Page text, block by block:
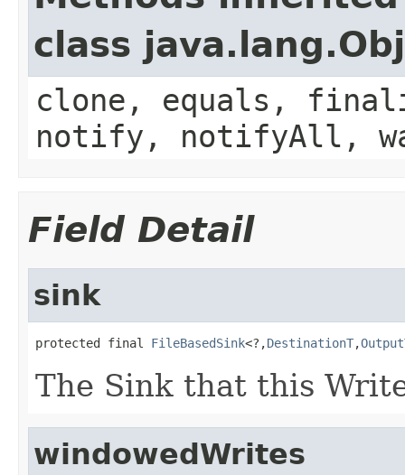
class
clone, equals,
notify, notifyAll,
Field Detail
sink
protected final FileBasedSink<?,DestinationT,
The Sink that this
windowedWrites